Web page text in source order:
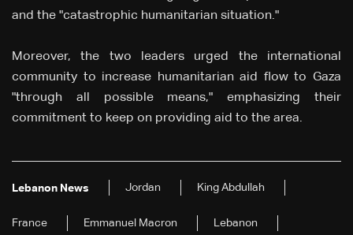
and the "catastrophic humanitarian situation."
Moreover, the two leaders urged the international
community to increase humanitarian aid flow to Gaza
"through all possible means," emphasizing their
commitment to keep on providing aid to the area.
Lebanon News Jordan King Abdullah
France Emmanuel Macron Lebanon